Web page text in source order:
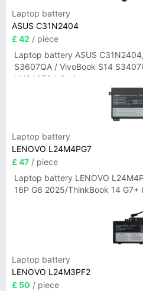
Laptop battery
ASUS C31N2404
£ 42 / piece
Laptop battery ASUS
S3607QA / VivoBook S14
UX3407QA Series
Laptop battery
LENOVO L24M4PG7
£ 47 / piece
Laptop battery LENOVO
16P G6 2025/ThinkBook 14 G7+
Laptop battery
LENOVO L24M3PF2
£ 50 / piece